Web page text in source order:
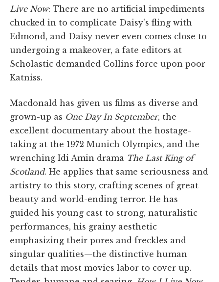
Live Now: There are no artificial impediments
chucked in to complicate Daisy's fling with
Edmond, and Daisy never even comes close to
undergoing a makeover, a fate editors at
Scholastic demanded Collins force upon poor
Katniss.
Macdonald has given us films as diverse and
grown-up as One Day In September, the
excellent documentary about the hostage-
taking at the 1972 Munich Olympics, and the
wrenching Idi Amin drama The Last King of
Scotland. He applies that same seriousness and
artistry to this story, crafting scenes of great
beauty and world-ending terror. He has
guided his young cast to strong, naturalistic
performances, his grainy aesthetic
emphasizing their pores and freckles and
singular qualities—the distinctive human
details that most movies labor to cover up.